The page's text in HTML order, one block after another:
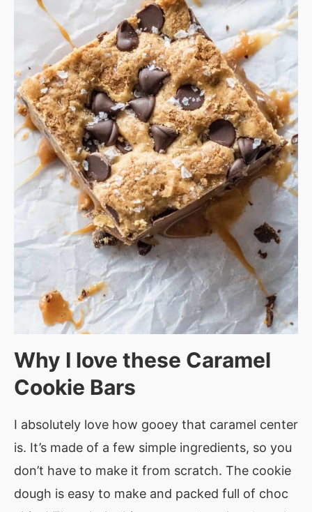
Why I love these Caramel
Cookie Bars
I absolutely love how gooey that caramel center
is. It’s made of a few simple ingredients, so you
don’t have to make it from scratch. The cookie
dough is easy to make and packed full of choc